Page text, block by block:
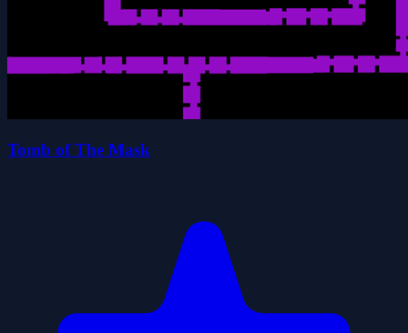
Tomb of The Mask